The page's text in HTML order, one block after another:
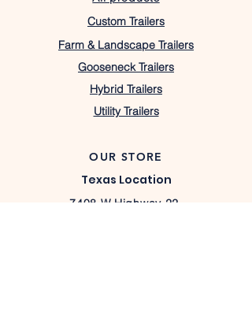
Custom Trailers
Farm & Landscape Trailers
Gooseneck Trailers
Hybrid Trailers
Utility Trailers
OUR STORE
Texas Location
7408 W Highway 22,